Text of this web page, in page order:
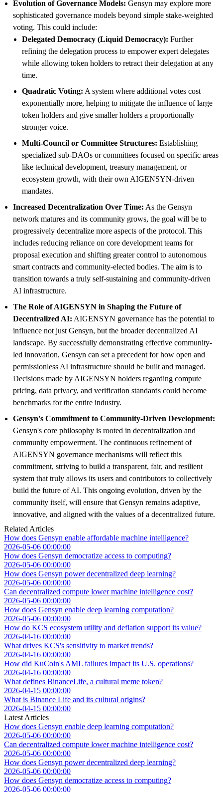
Evolution of Governance Models: Gensyn may explore more
sophisticated governance models beyond simple stake-weighted
voting. This could include:
Delegated Democracy (Liquid Democracy): Further
refining the delegation process to empower expert delegates
while allowing token holders to retract their delegation at any
time.
Quadratic Voting: A system where additional votes cost
exponentially more, helping to mitigate the influence of large
token holders and give smaller holders a proportionally
stronger voice.
Multi-Council or Committee Structures: Establishing
specialized sub-DAOs or committees focused on specific areas
like technical development, treasury management, or
ecosystem growth, with their own AIGENSYN-driven
mandates.
Increased Decentralization Over Time: As the Gensyn
network matures and its community grows, the goal will be to
progressively decentralize more aspects of the protocol. This
includes reducing reliance on core development teams for
proposal execution and shifting greater control to autonomous
smart contracts and community-elected bodies. The aim is to
transition towards a truly self-sustaining and community-driven
AI infrastructure.
The Role of AIGENSYN in Shaping the Future of
Decentralized AI: AIGENSYN governance has the potential to
influence not just Gensyn, but the broader decentralized AI
landscape. By successfully demonstrating effective community-
led innovation, Gensyn can set a precedent for how open and
permissionless AI infrastructure should be built and managed.
Decisions made by AIGENSYN holders regarding compute
pricing, data privacy, and verification standards could become
benchmarks for the entire industry.
Gensyn's Commitment to Community-Driven Development:
Gensyn's core philosophy is rooted in decentralization and
community empowerment. The continuous refinement of
AIGENSYN governance mechanisms will reflect this
commitment, striving to build a transparent, fair, and resilient
system that truly allows its users and contributors to collectively
build the future of AI. This ongoing evolution, driven by the
community itself, will ensure that Gensyn remains adaptive,
innovative, and aligned with the values of a decentralized future.
Related Articles
How does Gensyn enable affordable machine intelligence?
2026-05-06 00:00:00
How does Gensyn democratize access to computing?
2026-05-06 00:00:00
How does Gensyn power decentralized deep learning?
2026-05-06 00:00:00
Can decentralized compute lower machine intelligence cost?
2026-05-06 00:00:00
How does Gensyn enable deep learning computation?
2026-05-06 00:00:00
How do KCS ecosystem utility and deflation support its value?
2026-04-16 00:00:00
What drives KCS's sensitivity to market trends?
2026-04-16 00:00:00
How did KuCoin's AML failures impact its U.S. operations?
2026-04-16 00:00:00
What defines BinanceLife, a cultural meme token?
2026-04-15 00:00:00
What is Binance Life and its cultural origins?
2026-04-15 00:00:00
Latest Articles
How does Gensyn enable deep learning computation?
2026-05-06 00:00:00
Can decentralized compute lower machine intelligence cost?
2026-05-06 00:00:00
How does Gensyn power decentralized deep learning?
2026-05-06 00:00:00
How does Gensyn democratize access to computing?
2026-05-06 00:00:00